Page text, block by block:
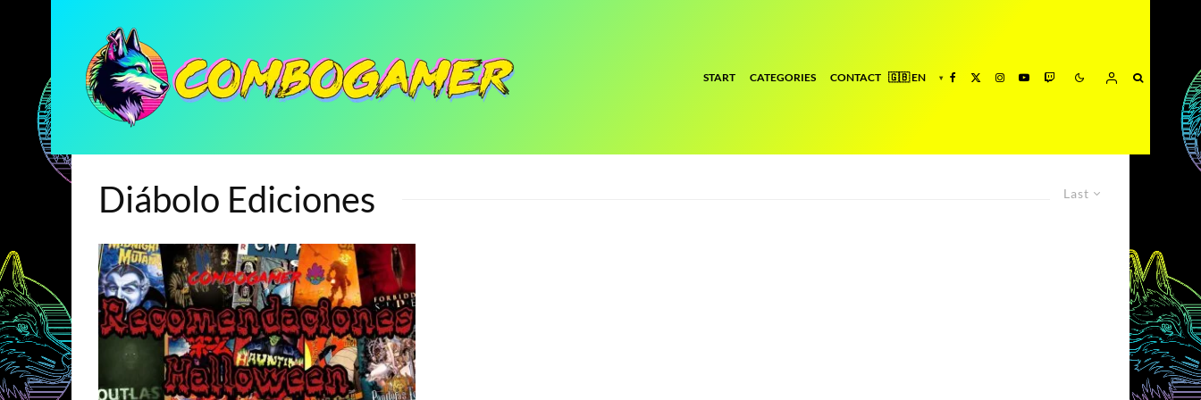
START CATEGORIES CONTACT
Last
Diábolo Ediciones